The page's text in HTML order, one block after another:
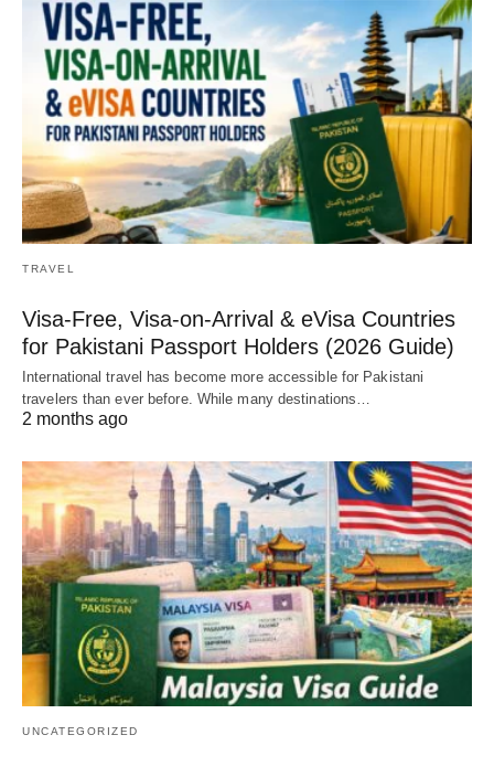
TRAVEL
Visa-Free, Visa-on-Arrival & eVisa Countries
for Pakistani Passport Holders (2026 Guide)
International travel has become more accessible for Pakistani
travelers than ever before. While many destinations…
2 months ago
UNCATEGORIZED